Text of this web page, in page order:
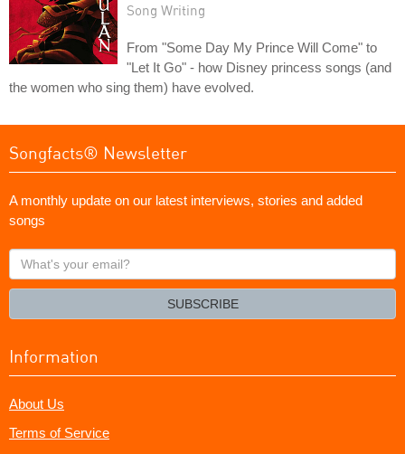
Song Writing
From "Some Day My Prince Will Come" to
"Let It Go" - how Disney princess songs (and
the women who sing them) have evolved.
Songfacts® Newsletter
A monthly update on our latest interviews, stories and added
songs
What's
your
SUBSCRIBE
Information
About Us
Terms of Service